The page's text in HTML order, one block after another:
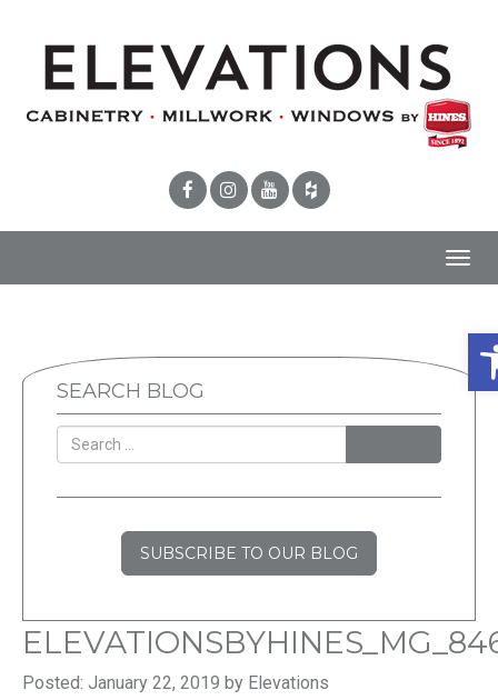
SEARCH BLOG
SUBSCRIBE TO OUR BLOG
Posted: January 22, 2019 by Elevations